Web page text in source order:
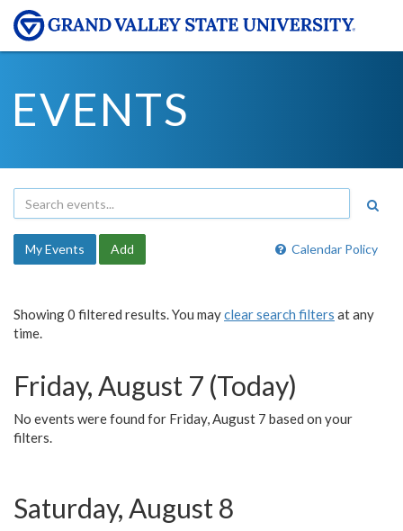
EVENTS
Calendar Policy
My Events Add
Showing 0 filtered results. You mayclear search filters at any
time.
Friday, August 7 (Today)
No events were found for Friday, August 7 based on your
filters.
Saturday, August 8